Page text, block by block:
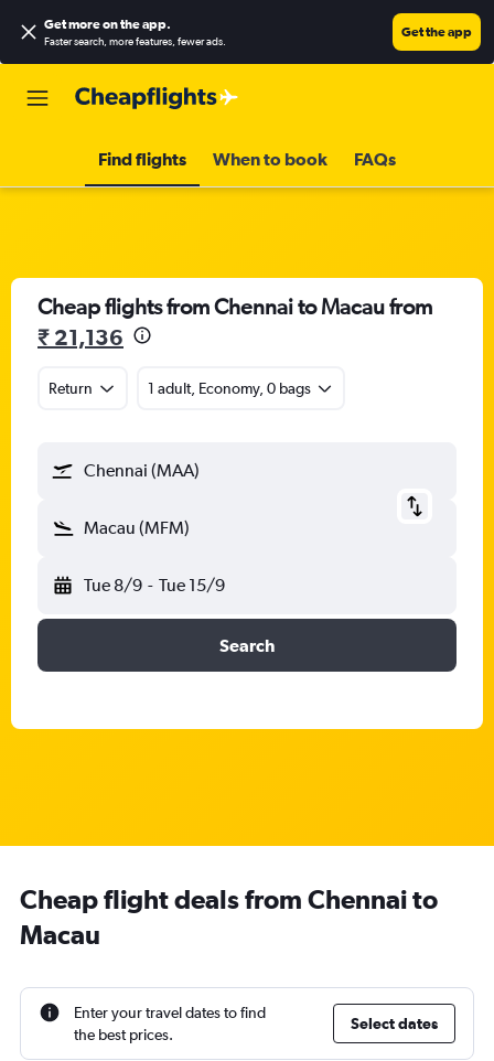
Get more on the app.
Faster search, more features, fewer ads.
Get the app
Find flights When to book FAQs
Cheap flights from Chennai to Macau from
₹ 21,136
Return 1 adult, Economy, 0 bags
Chennai (MAA)
Macau (MFM)
Tue 8/9 - Tue 15/9
Search
Cheap flight deals from Chennai to
Macau
Enter your travel dates to find
the best prices.
Select dates